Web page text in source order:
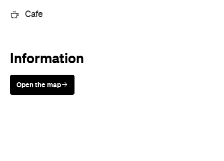
Cafe
Information
Open the map